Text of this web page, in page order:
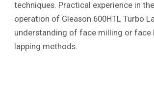
techniques. Practical experience in
operation of Gleason 600HTL Turbo
understanding of face milling or face
lapping methods.